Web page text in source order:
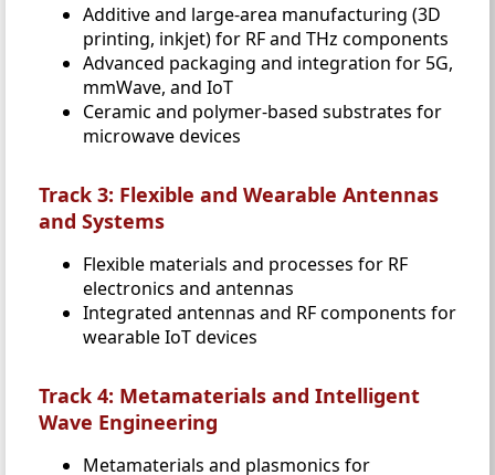
Additive and large-area manufacturing (3D
printing, inkjet) for RF and THz components
Advanced packaging and integration for 5G,
mmWave, and IoT
Ceramic and polymer-based substrates for
microwave devices
Track 3: Flexible and Wearable Antennas
and Systems
Flexible materials and processes for RF
electronics and antennas
Integrated antennas and RF components for
wearable IoT devices
Track 4: Metamaterials and Intelligent
Wave Engineering
Metamaterials and plasmonics for